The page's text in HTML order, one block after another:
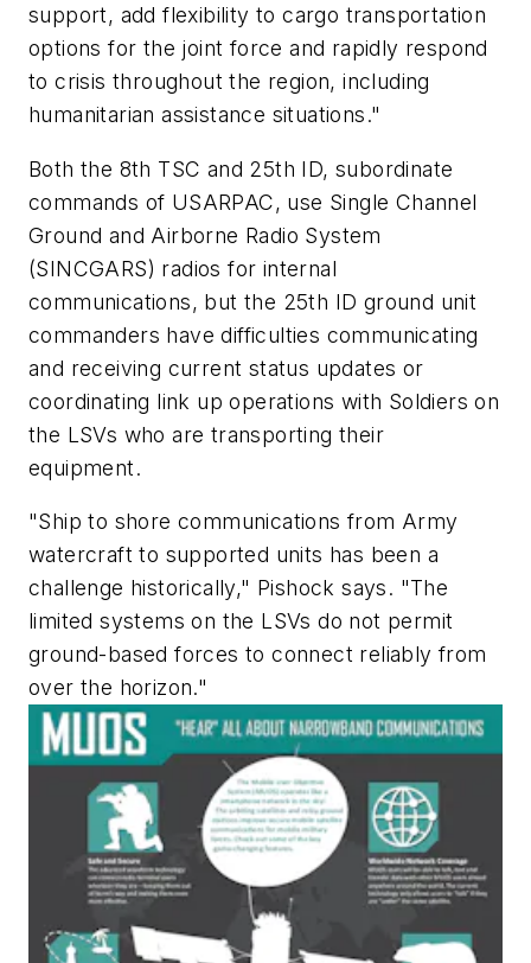
support, add flexibility to cargo transportation
options for the joint force and rapidly respond
to crisis throughout the region, including
humanitarian assistance situations."
Both the 8th TSC and 25th ID, subordinate
commands of USARPAC, use Single Channel
Ground and Airborne Radio System
(SINCGARS) radios for internal
communications, but the 25th ID ground unit
commanders have difficulties communicating
and receiving current status updates or
coordinating link up operations with Soldiers on
the LSVs who are transporting their
equipment.
"Ship to shore communications from Army
watercraft to supported units has been a
challenge historically," Pishock says. "The
limited systems on the LSVs do not permit
ground-based forces to connect reliably from
over the horizon."